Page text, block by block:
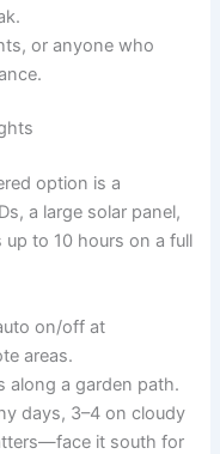
or anyone who
option is a
a large solar panel,
to 10 hours on a full
on/off at
areas.
along a garden path.
days, 3–4 on cloudy
it south for